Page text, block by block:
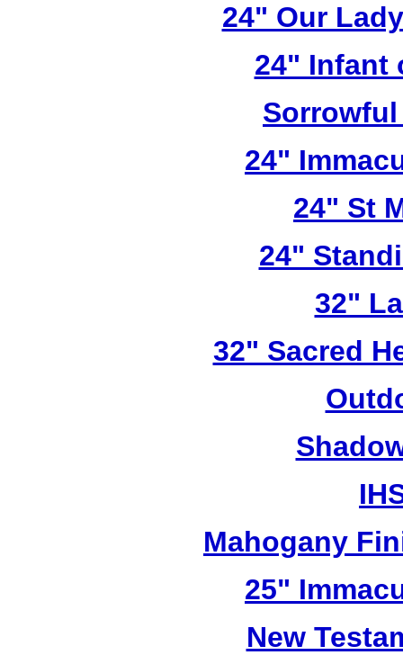
24" Our
24" Infant
24"
24" St
24"
32"
32" Sacred
Mahogany
25"
New